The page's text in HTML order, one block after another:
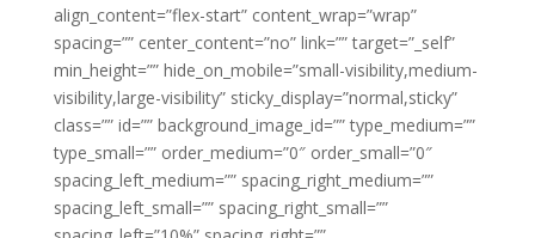
align_content=”flex-start” content_wrap=”wrap”
spacing=”” center_content=”no” link=”” target=”_self”
min_height=”” hide_on_mobile=”small-visibility,medium-
visibility,large-visibility” sticky_display=”normal,sticky”
class=”” id=”” background_image_id=”” type_medium=””
type_small=”” order_medium=”0″ order_small=”0″
spacing_left_medium=”” spacing_right_medium=””
spacing_left_small=”” spacing_right_small=””